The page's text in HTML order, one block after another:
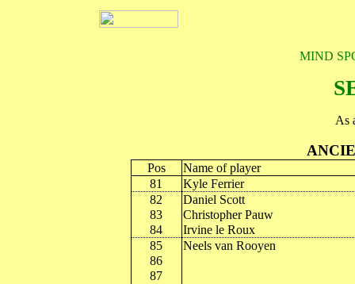
MIND
As
Pos
Name of player
81
Kyle Ferrier
82
Daniel Scott
83
Christopher Pauw
84
Irvine le Roux
85
Neels van Rooyen
86
87